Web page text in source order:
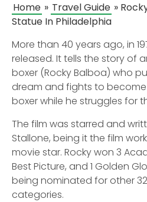
Home » Travel Guide »
Statue In Philadelphia
More than 40 years ago, in
released. It tells the story of
boxer (Rocky Balboa) who
dream and fights to
boxer while he struggles for
The film was starred and
Stallone, being it the film
movie star. Rocky won 3
Best Picture, and 1 Golden
being nominated for other
categories.